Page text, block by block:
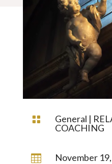
 General |
COACHING
 November